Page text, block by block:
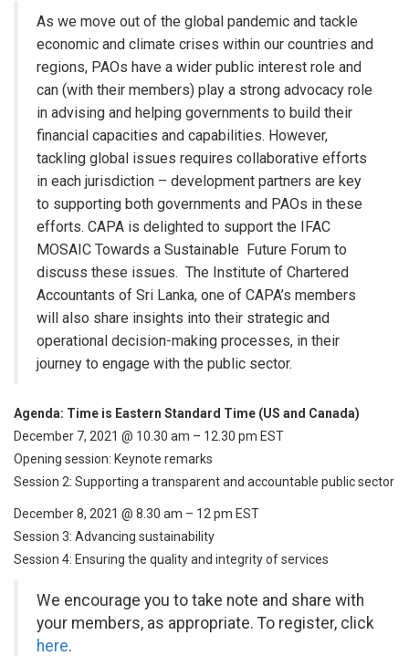
As we move out of the global pandemic and tackle
economic and climate crises within our countries and
regions, PAOs have a wider public interest role and
can (with their members) play a strong advocacy role
in advising and helping governments to build their
financial capacities and capabilities. However,
tackling global issues requires collaborative efforts
in each jurisdiction – development partners are key
to supporting both governments and PAOs in these
efforts. CAPA is delighted to support the IFAC
MOSAIC Towards a Sustainable Future Forum to
discuss these issues. The Institute of Chartered
Accountants of Sri Lanka, one of CAPA’s members
will also share insights into their strategic and
operational decision-making processes, in their
journey to engage with the public sector.
Agenda: Time is Eastern Standard Time (US and Canada)
December 7, 2021 @ 10.30 am – 12.30 pm EST
Opening session: Keynote remarks
Session 2: Supporting a transparent and accountable public sector
December 8, 2021 @ 8.30 am – 12 pm EST
Session 3: Advancing sustainability
Session 4: Ensuring the quality and integrity of services
We encourage you to take note and share with
your members, as appropriate. To register, click
here.